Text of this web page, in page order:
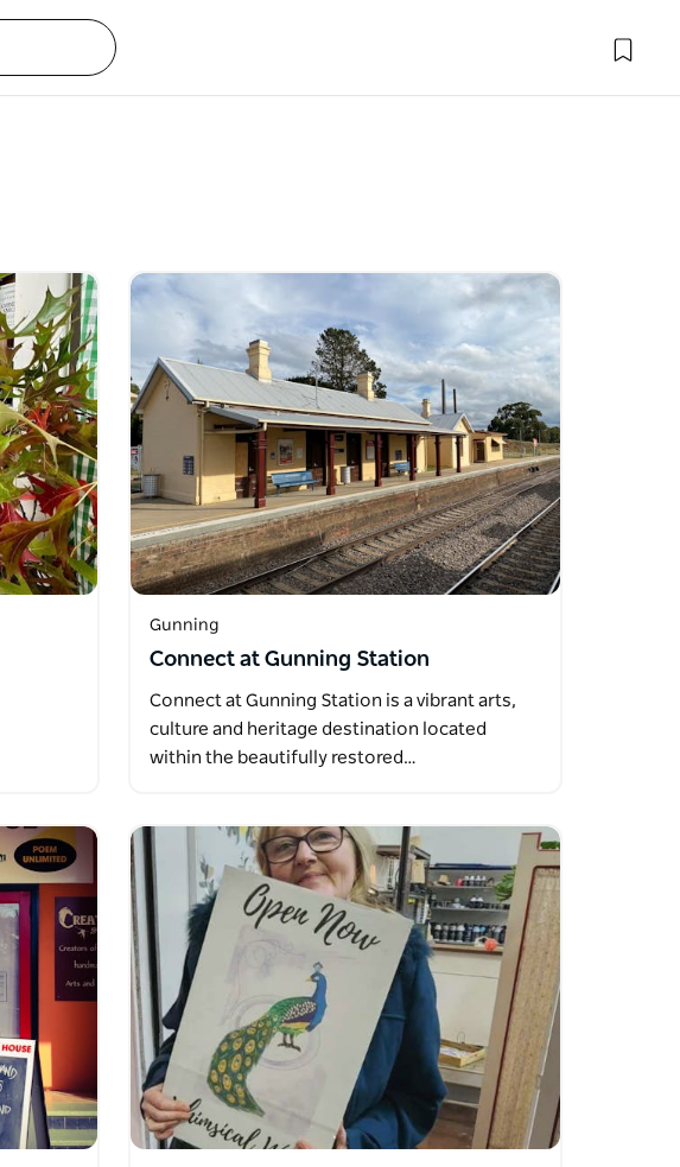
Gunning
Connect at Gunning Station
Connect at Gunning Station is a vibrant arts,
culture and heritage destination located
within the beautifully restored…